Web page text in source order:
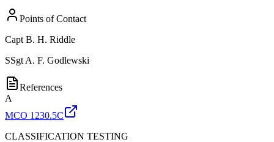
Points of Contact
Capt B. H. Riddle
SSgt A. F. Godlewski
References
A
MCO 1230.5C
CLASSIFICATION TESTING